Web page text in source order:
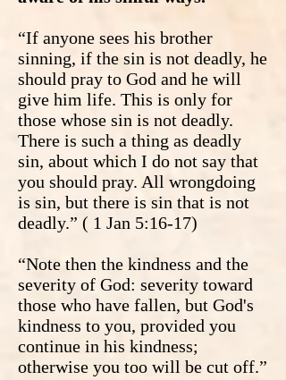
“If anyone sees his brother
sinning, if the sin is not deadly, he
should pray to God and he will
give him life. This is only for
those whose sin is not deadly.
There is such a thing as deadly
sin, about which I do not say that
you should pray. All wrongdoing
is sin, but there is sin that is not
deadly.” ( 1 Jan 5:16-17)
“Note then the kindness and the
severity of God: severity toward
those who have fallen, but God's
kindness to you, provided you
continue in his kindness;
otherwise you too will be cut off.”